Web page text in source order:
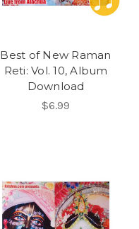
Best of New Raman
Reti: Vol. 10, Album
Download
$6.99